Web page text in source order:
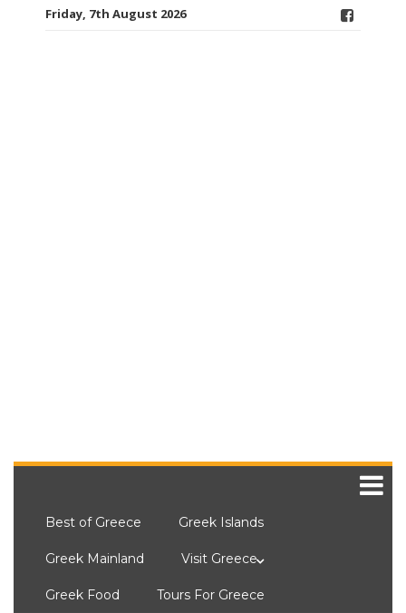
Friday, 7th August 2026
Best of Greece Greek Islands
Greek Mainland Visit Greece
Greek Food Tours For Greece